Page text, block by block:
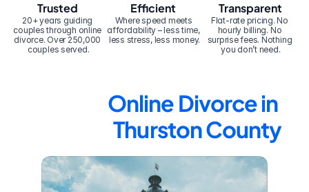
20+ years guiding
couples through online
divorce. Over 250,000
couples served.
Trusted Efficient
Where speed meets
affordability – less time,
less stress, less money.
Transparent
Flat-rate pricing. No
hourly billing. No
surprise fees. Nothing
you don’t need.
Online Divorce in
Thurston County